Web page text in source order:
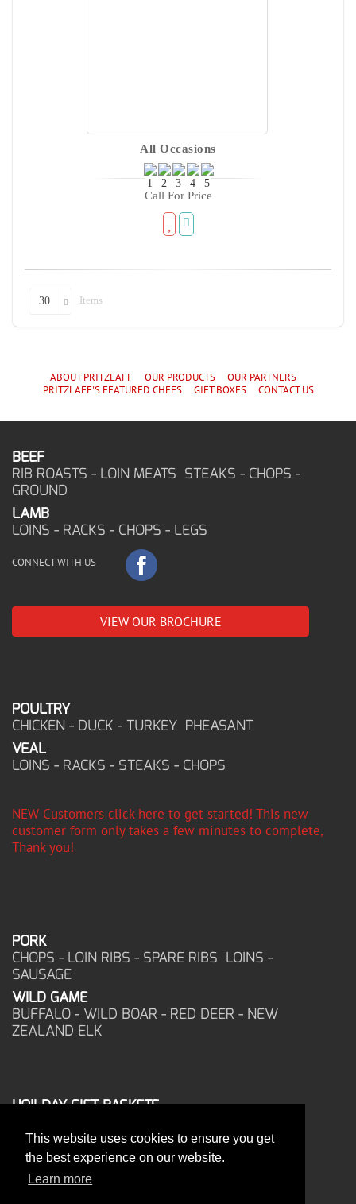
This website uses cookies to ensure you get
the best experience on our website.
Learn more
All Occasions
Call For Price
30 Items
ABOUT PRITZLAFF OUR PRODUCTS
OUR PARTNERS
PRITZLAFF'SFEATURED CHEFS GIFT BOXES CONTACT US
BEEF
RIB ROASTS - LOIN MEATS STEAKS - CHOPS -
GROUND
LAMB
LOINS - RACKS - CHOPS - LEGS
CONNECT WITH US
VIEW OUR BROCHURE
POULTRY
CHICKEN - DUCK - TURKEY PHEASANT
VEAL
LOINS - RACKS - STEAKS - CHOPS
NEW Customers click here to get started! This new
customer form only takes a few minutes to complete,
Thank you!
PORK
CHOPS - LOIN RIBS - SPARE RIBS LOINS -
SAUSAGE
WILD GAME
BUFFALO - WILD BOAR - RED DEER - NEW
ZEALAND ELK
HOILDAY GIFT BASKETS
CORPORATE OFFICE
17025 West Glendale Drive
New Berlin, WI 53151